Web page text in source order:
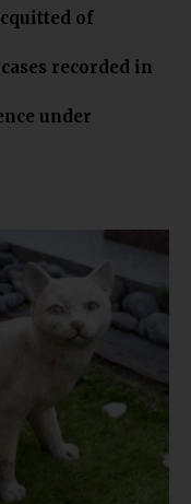
of
recorded in
under